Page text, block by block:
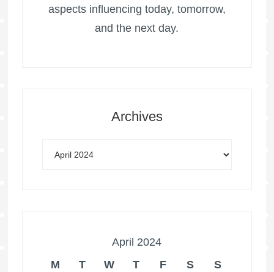
aspects influencing today, tomorrow,
and the next day.
Archives
April 2024
M
T W T F S S